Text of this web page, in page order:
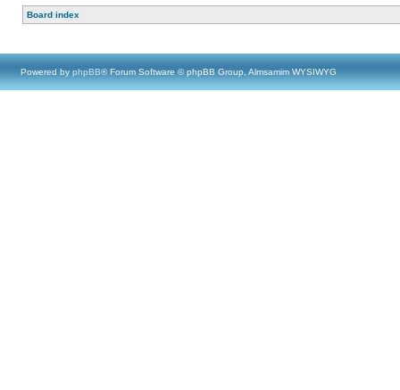
Board index
Powered by phpBB® Forum Software © phpBB Group, Almsamim WYSIWYG